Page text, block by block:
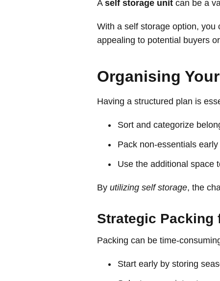
A self storage unit can be a
With a self storage option, you
appealing to potential buyers
Organising
Having a structured plan is
Sort and categorize
Pack non-essentials
Use the additional space
By utilizing self storage, the
Strategic Packing
Packing can be time-
Start early by storing